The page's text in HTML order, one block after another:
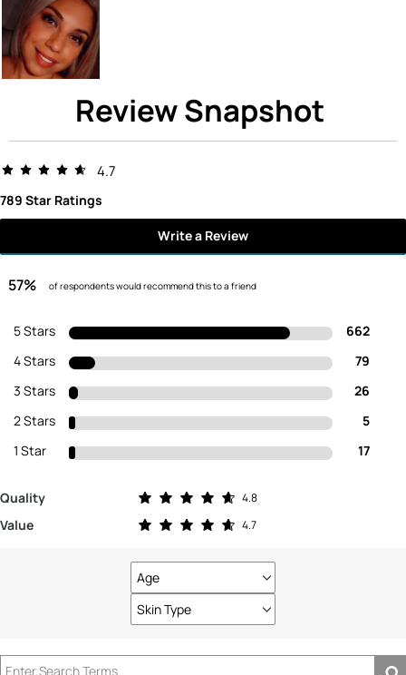
Review Snapshot
4.7
789 Star Ratings
Write a Review
57% of respondents would recommend this to a friend
5 Stars
662
4 Stars
79
3 Stars
26
2 Stars
5
1 Star
17
Quality 4.8
Rated 4.8 out of 5 stars
Value
4.7
Rated 4.7 out of 5 stars
Age
Filter
reviews
by
Skin Type
Filter
by